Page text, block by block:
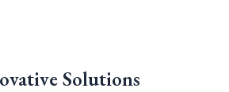
Solutions